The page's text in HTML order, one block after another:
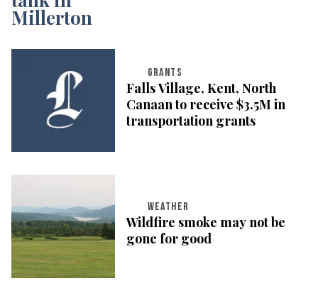
GRANTS
Falls Village, Kent, North
Canaan to receive $3.5M in
transportation grants
WEATHER
Wildfire smoke may not be
gone for good